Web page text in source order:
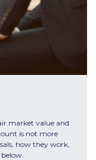
market value and
is not more
how they work,